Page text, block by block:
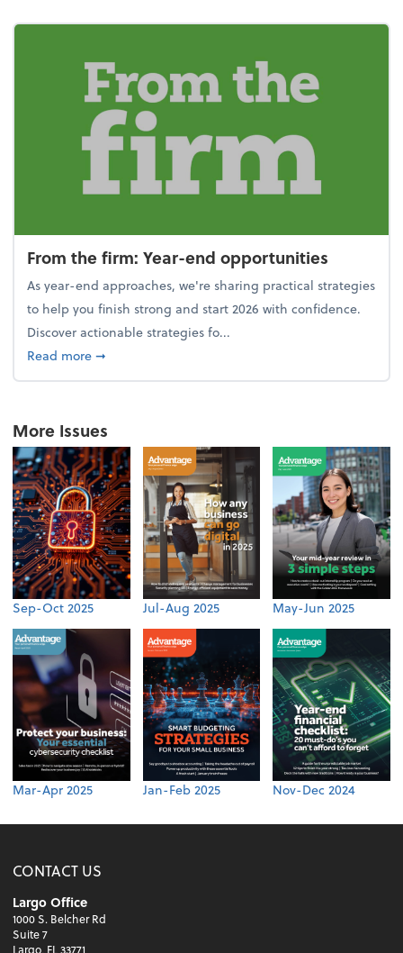
From the firm: Year-end opportunities
As year-end approaches, we're sharing practical strategies
to help you finish strong and start 2026 with confidence.
Discover actionable strategies fo...
Read moreabout From the firm: Year-end opportunities
➞
More Issues
Sep-Oct 2025 Jul-Aug 2025 May-Jun 2025
Mar-Apr 2025 Jan-Feb 2025 Nov-Dec 2024
CONTACT US
Largo Office
1000 S. Belcher Rd
Suite 7
Largo, FL 33771